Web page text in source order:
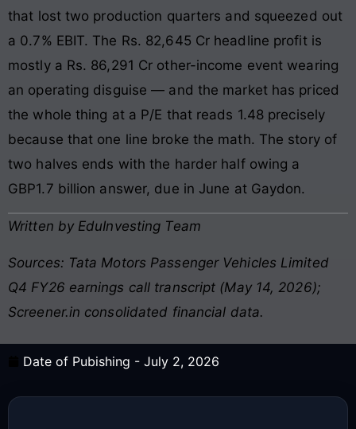
that lost two production quarters and squeezed out
a 0.7% EBIT. The Rs. 82,645 Cr headline profit is
mostly a Rs. 86,291 Cr other-income event wearing
an operating disguise — and the market has priced
the whole thing at a P/E that reads 1.48 precisely
because that one line broke the math. The story of
two halves ends with the harder half owing a
GBP1.7 billion answer, due in June at Gaydon.
Written by EduInvesting Team
Sources: Tata Motors Passenger Vehicles Limited
Q4 FY26 earnings call transcript (May 14, 2026);
Screener.in consolidated financial data.
Date of Pubishing - July 2, 2026